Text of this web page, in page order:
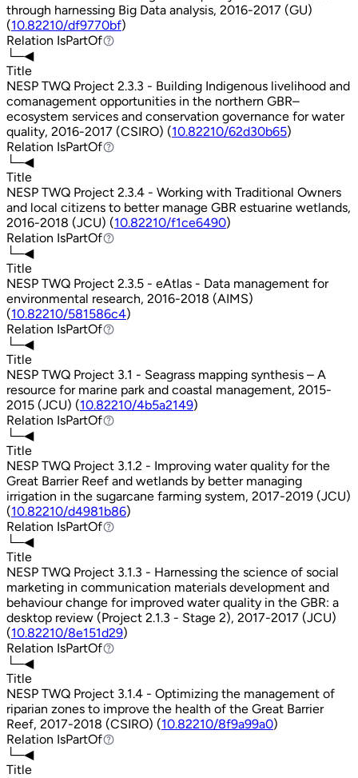
through harnessing Big Data analysis, 2016-2017 (GU)
(10.82210/df9770bf)
Relation IsPartOf
IsPartOf
└─◀
Title
NESP TWQ Project 2.3.3 - Building Indigenous livelihood and
comanagement opportunities in the northern GBR–
ecosystem services and conservation governance for water
quality, 2016-2017 (CSIRO) (10.82210/62d30b65)
Relation IsPartOf
IsPartOf
└─◀
Title
NESP TWQ Project 2.3.4 - Working with Traditional Owners
and local citizens to better manage GBR estuarine wetlands,
2016-2018 (JCU) (10.82210/f1ce6490)
Relation IsPartOf
IsPartOf
└─◀
Title
NESP TWQ Project 2.3.5 - eAtlas - Data management for
environmental research, 2016-2018 (AIMS)
(10.82210/581586c4)
Relation IsPartOf
IsPartOf
└─◀
Title
NESP TWQ Project 3.1 - Seagrass mapping synthesis – A
resource for marine park and coastal management, 2015-
2015 (JCU) (10.82210/4b5a2149)
Relation IsPartOf
IsPartOf
└─◀
Title
NESP TWQ Project 3.1.2 - Improving water quality for the
Great Barrier Reef and wetlands by better managing
irrigation in the sugarcane farming system, 2017-2019 (JCU)
(10.82210/d4981b86)
Relation IsPartOf
IsPartOf
└─◀
Title
NESP TWQ Project 3.1.3 - Harnessing the science of social
marketing in communication materials development and
behaviour change for improved water quality in the GBR: a
desktop review (Project 2.1.3 - Stage 2), 2017-2017 (JCU)
(10.82210/8e151d29)
Relation IsPartOf
IsPartOf
└─◀
Title
NESP TWQ Project 3.1.4 - Optimizing the management of
riparian zones to improve the health of the Great Barrier
Reef, 2017-2018 (CSIRO) (10.82210/8f9a99a0)
Relation IsPartOf
IsPartOf
└─◀
Title